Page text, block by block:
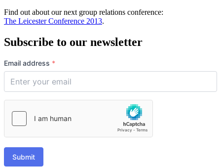
Find out about our next group relations conference:
The Leicester Conference 2013.
Subscribe to our newsletter
Email address *
Submit